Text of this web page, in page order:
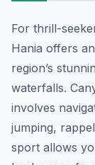
For thrill-
Hania offers
region’s
waterfalls.
involves
jumping,
sport allows